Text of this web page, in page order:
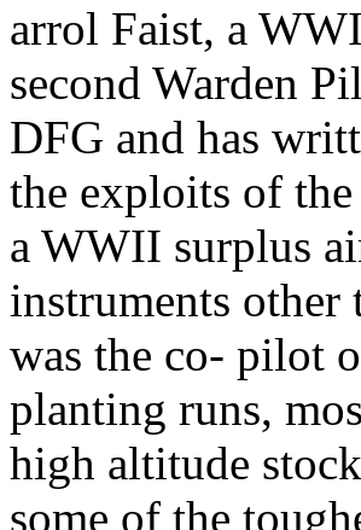
arrol Faist, a
second Warden
DFG and has
the exploits of
a WWII surplus
instruments other
was the co- pilot
planting runs,
high altitude
some of the